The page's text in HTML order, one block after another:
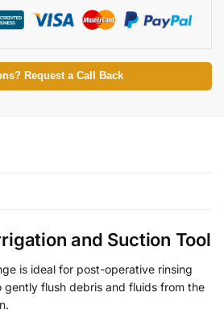
Request a Call Back
and Suction Tool
is ideal for post-operative rinsing
gently flush debris and fluids from the